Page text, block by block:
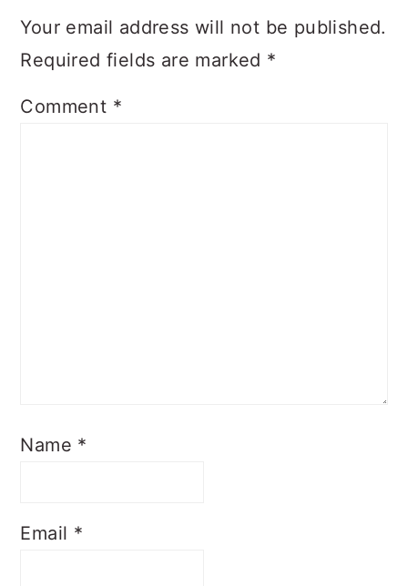
Your email address will not be published.
Required fields are marked *
Comment *
Name *
Email *